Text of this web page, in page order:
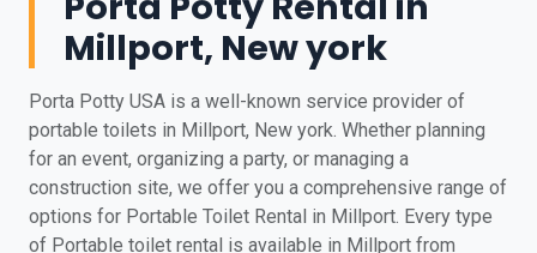
Millport, New york
Porta Potty USA is a well-known service provider of
portable toilets in Millport, New york. Whether planning
for an event, organizing a party, or managing a
construction site, we offer you a comprehensive range of
options for Portable Toilet Rental in Millport. Every type
of Portable toilet rental is available in Millport from